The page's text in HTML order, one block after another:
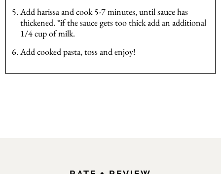
Add harissa and cook 5-7 minutes, until sauce has
thickened. *if the sauce gets too thick add an additional
1/4 cup of milk.
Add cooked pasta, toss and enjoy!